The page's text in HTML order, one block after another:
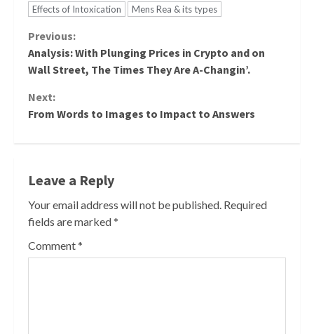
Effects of Intoxication
Mens Rea & its types
Continue
Reading
Previous:
Analysis: With Plunging Prices in Crypto and on
Wall Street, The Times They Are A-Changin’.
Next:
From Words to Images to Impact to Answers
Leave a Reply
Your email address will not be published. Required
fields are marked*
Comment*